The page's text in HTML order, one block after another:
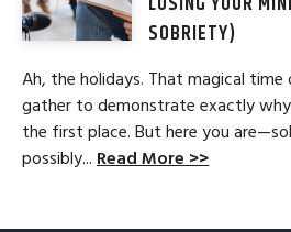
SOBRIETY)
Ah, the holidays. That magical
gather to demonstrate exactly
the first place. But here you
possibly... Read More >>